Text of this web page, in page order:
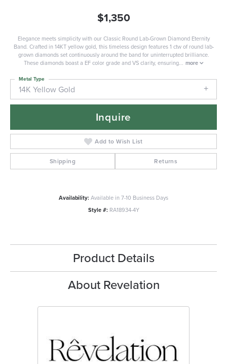
$1,350
Elegance meets simplicity with our Classic Round Lab-Grown Diamond Eternity
Band. Crafted in 14KT yellow gold, this timeless design features 1 ctw of round lab-
grown diamonds set continuously around the band for uninterrupted brilliance.
These diamonds boast a EF color grade and VS clarity, ensuring... more
14K Yellow Gold
Metal Type
Inquire
Add to Wish List
Shipping Returns
Availability:Available in 7-10 Business Days
Style #: RA18934-4Y
Product Details
About Revelation